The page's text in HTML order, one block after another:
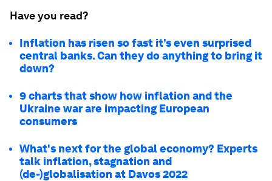
Have you read?
Inflation has risen so fast it’s even surprised
central banks. Can they do anything to bring it
down?
9 charts that show how inflation and the
Ukraine war are impacting European
consumers
What's next for the global economy? Experts
talk inflation, stagnation and
(de-)globalisation at Davos 2022